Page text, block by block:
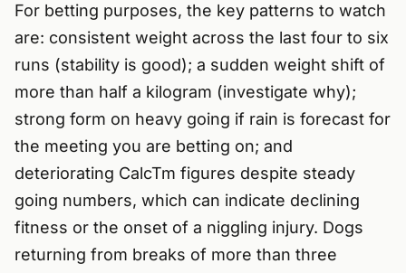
For betting purposes, the key patterns to watch
are: consistent weight across the last four to six
runs (stability is good); a sudden weight shift of
more than half a kilogram (investigate why);
strong form on heavy going if rain is forecast for
the meeting you are betting on; and
deteriorating CalcTm figures despite steady
going numbers, which can indicate declining
fitness or the onset of a niggling injury. Dogs
returning from breaks of more than three